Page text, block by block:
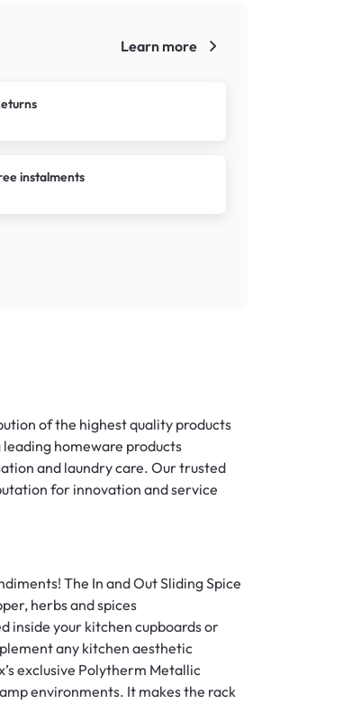
Learn more
instalments
of the highest quality products
homeware products
and laundry care. Our trusted
for innovation and service
The In and Out Sliding Spice
herbs and spices
inside your kitchen cupboards or
any kitchen aesthetic
exclusive Polytherm Metallic
environments. It makes the rack